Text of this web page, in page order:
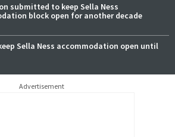
submitted to keep Sella Ness
block open for another decade
Sella Ness accommodation open until
Advertisement